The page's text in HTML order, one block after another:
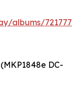
albums/
(MKP1848e DC-